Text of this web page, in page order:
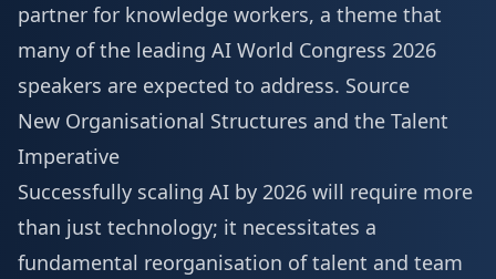
partner for knowledge workers, a theme that
many of the leading AI World Congress 2026
speakers are expected to address. Source
New Organisational Structures and the Talent
Imperative
Successfully scaling AI by 2026 will require more
than just technology; it necessitates a
fundamental reorganisation of talent and team